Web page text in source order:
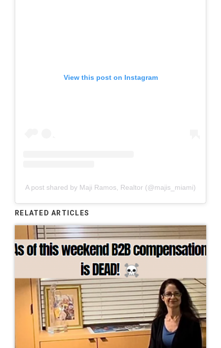
View this post on Instagram
A post shared by Maji Ramos, Realtor (@majis_miami)
RELATED ARTICLES